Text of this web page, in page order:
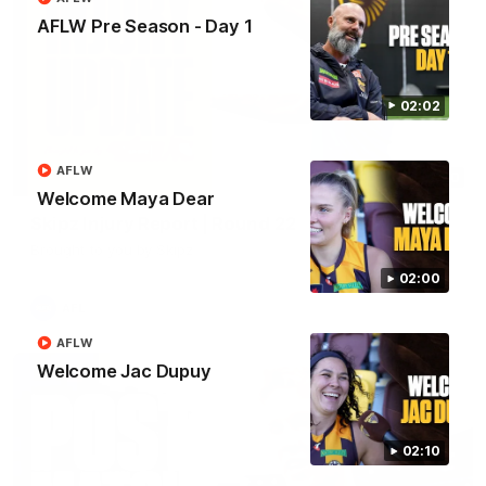
02:02
AFLW Pre Season - Day 1
02:00
Welcome Maya Dear
AFLW
02:10
Welcome Jac Dupuy
AFLW